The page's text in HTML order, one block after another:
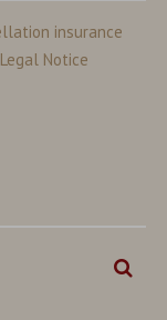
insurance
Legal Notice